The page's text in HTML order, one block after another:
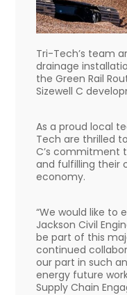
Tri-Tech’s team
drainage
the Green Rail
Sizewell C
As a proud local
Tech are thrilled
C’s commitment
and fulfilling their
economy.
“We would like to
Jackson Civil
be part of this
continued
our part in such
energy future
Supply Chain